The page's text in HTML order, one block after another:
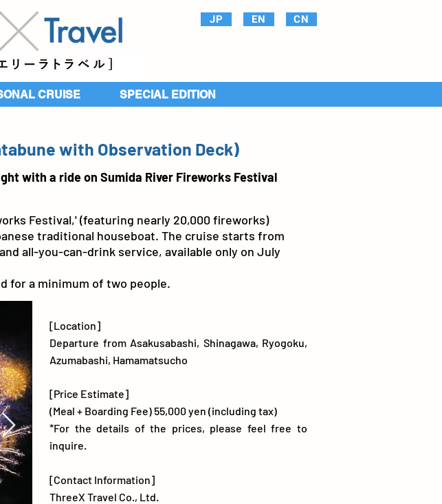
JP EN CN
CRUISE ​SPECIAL EDITION
with Observation Deck)
with a ride on Sumida River Fireworks Festival
Festival,' (featuring nearly 20,000 fireworks)
traditional houseboat. The cruise starts from
all-you-can-drink service, available only on July
for a minimum of two people.
[Location]
Departure from Asakusabashi, Shinagawa, Ryogoku,
Azumabashi, Hamamatsucho
[Price Estimate]
(Meal + Boarding Fee) 55,000 yen (including tax)
*For the details of the prices, please feel free to
inquire.
[Contact Information]
ThreeX Travel Co., Ltd.